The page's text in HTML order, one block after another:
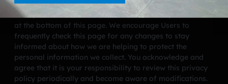
CA Pools has the discretion to update this privacy policy
at any time. When we do, we will revise the updated date
at the bottom of this page. We encourage Users to
frequently check this page for any changes to stay
informed about how we are helping to protect the
personal information we collect. You acknowledge and
agree that it is your responsibility to review this privacy
policy periodically and become aware of modifications.